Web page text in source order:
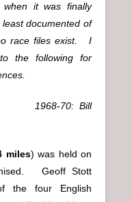
it was finally
documented of
race files exist. I
the following for
1968-70: Bill
miles) was held on
Geoff Stott
the four English